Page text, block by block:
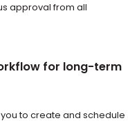
approval from all
for long-term
to create and schedule